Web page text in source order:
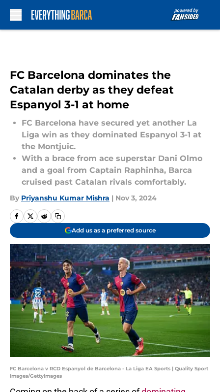
FC Barcelona dominates the
Catalan derby as they defeat
Espanyol 3-1 at home
FC Barcelona have secured yet another La
Liga win as they dominated Espanyol 3-1 at
the Montjuic.
With a brace from ace superstar Dani Olmo
and a goal from Captain Raphinha, Barca
cruised past Catalan rivals comfortably.
By Priyanshu Kumar Mishra | Nov 3, 2024
Add us as a preferred source
FC Barcelona v RCD Espanyol de Barcelona - La Liga EA Sports | Quality Sport
Images/GettyImages